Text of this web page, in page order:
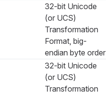
32-bit Unicode
(or UCS)
Transformation
Format, big-
endian byte order
32-bit Unicode
(or UCS)
Transformation